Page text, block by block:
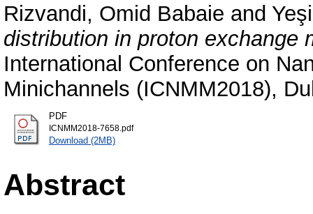
Rizvandi, Omid Babaie and
distribution in proton exchange
International Conference on
Minichannels (ICNMM2018),
PDF
ICNMM2018-7658.pdf
Download (2MB)
Abstract